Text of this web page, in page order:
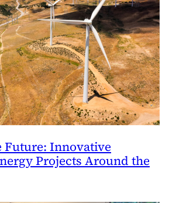
Future: Innovative
Projects Around the